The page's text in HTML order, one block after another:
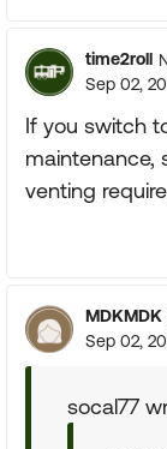
time2roll
Sep 02,
If you switch
maintenance,
venting
MDKMDK
Sep 02,
socal77